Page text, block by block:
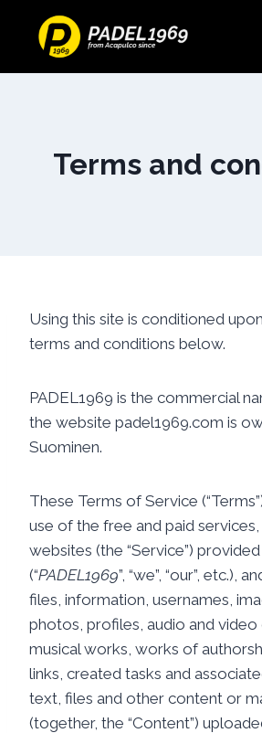
Terms and
Using this site is conditioned
terms and conditions below.
PADEL1969 is the commercial
the website padel1969.com is
Suominen.
These Terms of Service
use of the free and paid
websites (the “Service”)
(“PADEL1969”, “we”, “our”, etc.),
files, information, usernames,
photos, profiles, audio and video
musical works, works of
links, created tasks and
text, files and other content or
(together, the “Content”)